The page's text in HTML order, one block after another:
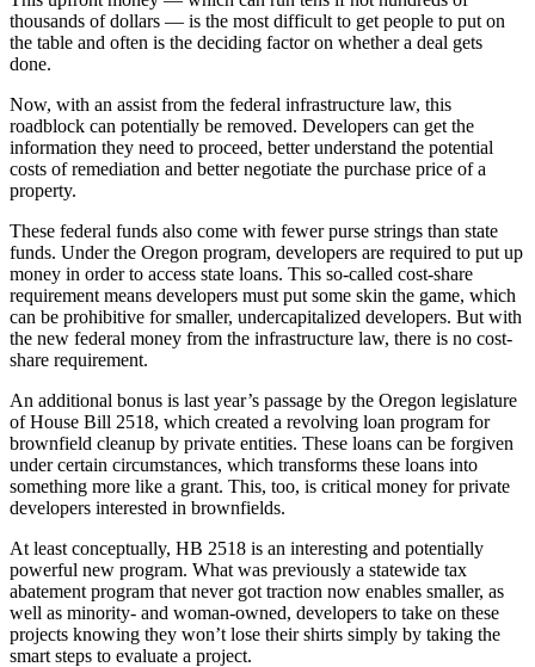
thousands of dollars — is the most difficult to get people to put on
the table and often is the deciding factor on whether a deal gets
done.
Now, with an assist from the federal infrastructure law, this
roadblock can potentially be removed. Developers can get the
information they need to proceed, better understand the potential
costs of remediation and better negotiate the purchase price of a
property.
These federal funds also come with fewer purse strings than state
funds. Under the Oregon program, developers are required to put up
money in order to access state loans. This so-called cost-share
requirement means developers must put some skin the game, which
can be prohibitive for smaller, undercapitalized developers. But with
the new federal money from the infrastructure law, there is no cost-
share requirement.
An additional bonus is last year’s passage by the Oregon legislature
of House Bill 2518, which created a revolving loan program for
brownfield cleanup by private entities. These loans can be forgiven
under certain circumstances, which transforms these loans into
something more like a grant. This, too, is critical money for private
developers interested in brownfields.
At least conceptually, HB 2518 is an interesting and potentially
powerful new program. What was previously a statewide tax
abatement program that never got traction now enables smaller, as
well as minority- and woman-owned, developers to take on these
projects knowing they won’t lose their shirts simply by taking the
smart steps to evaluate a project.